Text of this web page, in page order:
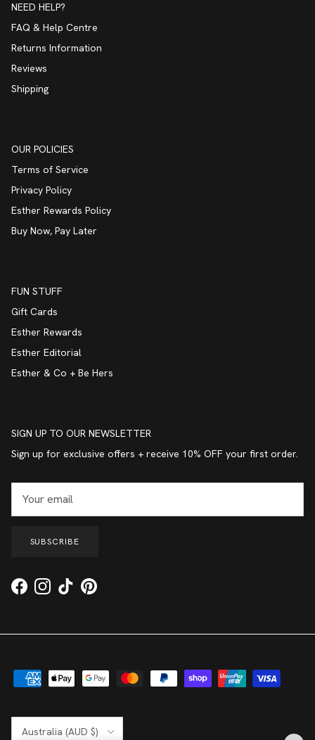
NEED HELP?
FAQ & Help Centre
Returns Information
Reviews
Shipping
OUR POLICIES
Terms of Service
Privacy Policy
Esther Rewards Policy
Buy Now, Pay Later
FUN STUFF
Gift Cards
Esther Rewards
Esther Editorial
Esther & Co + Be Hers
SIGN UP TO OUR NEWSLETTER
Sign up for exclusive offers + receive 10% OFF your first order.
SUBSCRIBE
FacebookInstagram
TikTokPinterest
Country/Region
Australia (AUD $)